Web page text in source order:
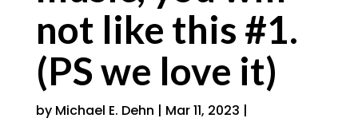
not like this #1.
(PS we love it)
by Michael E. Dehn | Mar 11, 2023 |